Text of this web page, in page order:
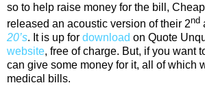
so to help raise money for the bill,
released an acoustic version of their 2nd
20’s. It is up for download on Quote
website, free of charge. But, if you want
can give some money for it, all of which
medical bills.